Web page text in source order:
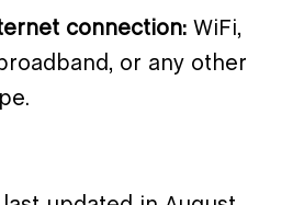
connection: WiFi,
or any other